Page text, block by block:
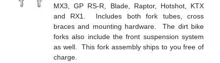
MX3, GP RS-R, Blade, Raptor, Hotshot, KTX
and RX1. Includes both fork tubes, cross
braces and mounting hardware. The dirt bike
forks also include the front suspension system
as well. This fork assembly ships to you free of
charge.